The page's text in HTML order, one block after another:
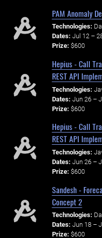
PAM Anomaly
Technologies:
Dates: Jul 12 –
Prize: $600
Hepius - Call
REST API
Technologies:
Dates: Jun 26 –
Prize: $600
Hepius - Call
REST API
Technologies:
Dates: Jun 26 –
Prize: $600
Sandesh -
Concept 2
Technologies:
Dates: Jun 18 –
Prize: $600